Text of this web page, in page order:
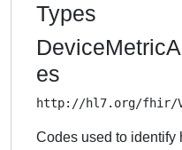
Types
es
http://hl7.org/fhir/
Codes used to identify